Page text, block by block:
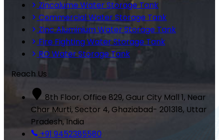
Zincalume Water Storage Tank
Commercial Water Storage Tank
Zinc Aluminium Water Storage Tank
Fire Fighting Water Storage Tank
RO Water Storage Tank
Reach Us
8th Floor, Office 829, Gaur City Mall 1, Near
Char Murti, Sector 4, Ghaziabad- 201318, Uttar
Pradesh, India
+91 9452385580